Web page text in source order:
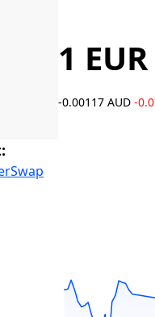
Swap
1
-0.00117 AUD -